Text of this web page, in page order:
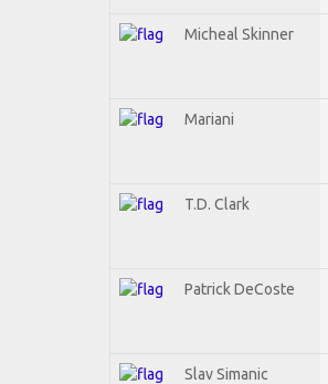
Micheal Skinner
Mariani
T.D. Clark
Patrick DeCoste
Slav Simanic